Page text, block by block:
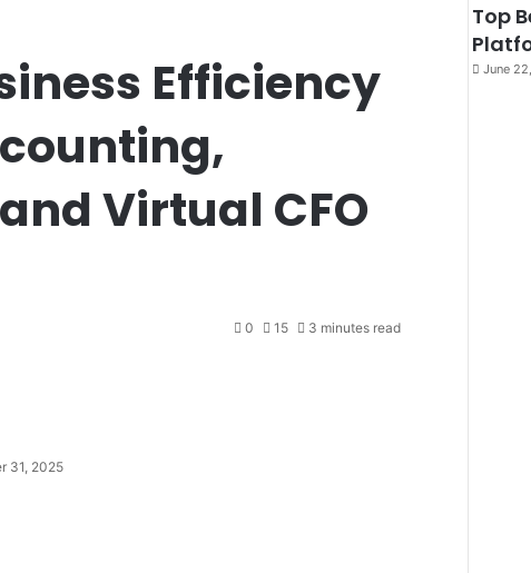
Efficiency
Virtual CFO
31, 2025
0 15 3 minutes read
Top
June